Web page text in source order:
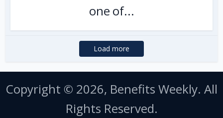
one of...
Load more
Copyright © 2026, Benefits Weekly. All
Rights Reserved.